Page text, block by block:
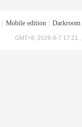
Mobile edition Darkroom
GMT+8, 2026-8-7 17:21